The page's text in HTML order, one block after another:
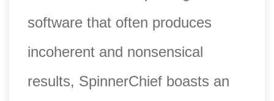
software that often produces
incoherent and nonsensical
results, SpinnerChief boasts an